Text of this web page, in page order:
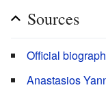
Sources
Official
Anastasios